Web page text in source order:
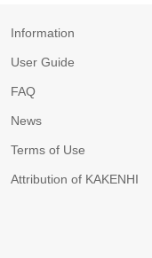
Information
User Guide
FAQ
News
Terms of Use
Attribution of KAKENHI